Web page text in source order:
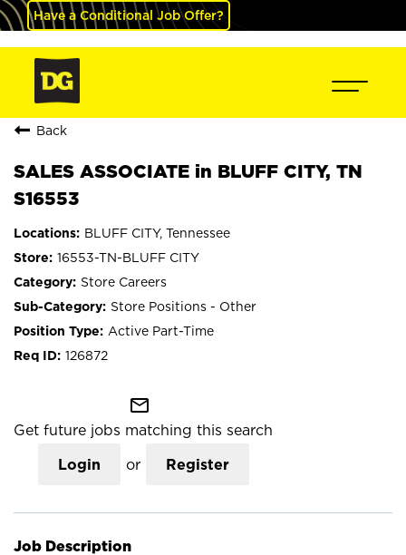
Have a Conditional Job Offer?
Back
SALES ASSOCIATE in BLUFF CITY, TN
S16553
BLUFF CITY, Tennessee
16553-TN-BLUFF CITY
Store Careers
Store Positions - Other
Active Part-Time
126872
mail_outline
Get future jobs matching this search
Login or Register
Job Description